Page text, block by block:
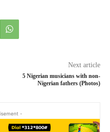
Next article
5 Nigerian musicians with non-
Nigerian fathers (Photos)
-